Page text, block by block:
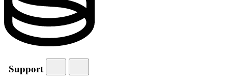
Support